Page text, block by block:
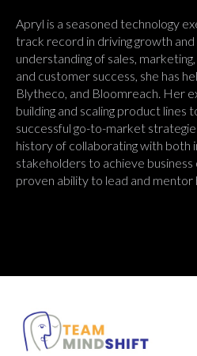
Apryl is a seasoned technology
track record in driving growth
understanding of sales,
and customer success, she has
Blytheco, and Bloomreach. Her
building and scaling product lines
successful go-to-market
history of collaborating with both
stakeholders to achieve business
proven ability to lead and mentor